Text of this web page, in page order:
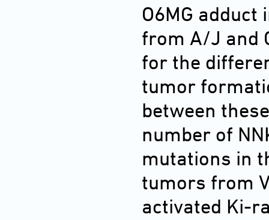
O6MG
from A/J and
for the
tumor
between
number of
mutations in
tumors from
activated Ki-